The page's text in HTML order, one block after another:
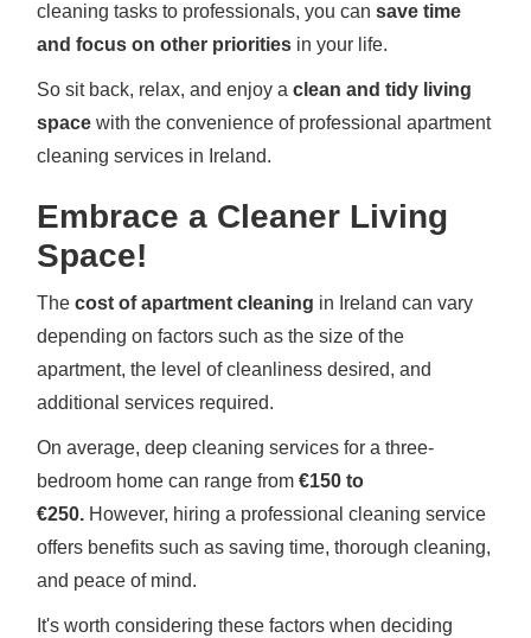
cleaning tasks to professionals, you cansave time
and focus on other priorities in your life.
So sit back, relax, and enjoy aclean and tidy living
space with the convenience of professional apartment
cleaning services in Ireland.
Embrace a Cleaner Living
Space!
Thecost of apartment cleaning in Ireland can vary
depending on factors such as the size of the
apartment, the level of cleanliness desired, and
additional services required.
On average, deep cleaning services for a three-
bedroom home can range from€150 to
€250. However, hiring a professional cleaning service
offers benefits such as saving time, thorough cleaning,
and peace of mind.
It's worth considering these factors when deciding